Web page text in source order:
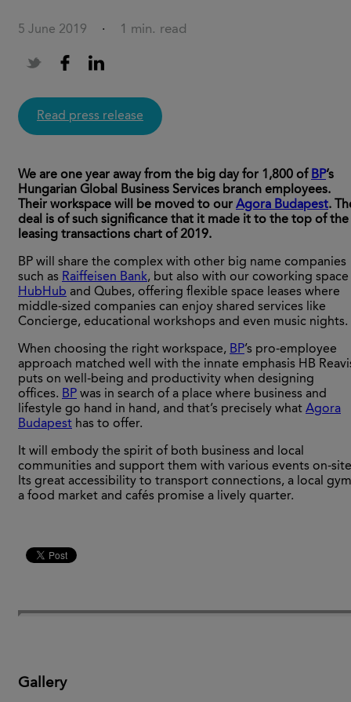
5 June 2019 · 1 min. read
Read press release
We are one year away from the big day for 1,800 of BP’s
Hungarian Global Business Services branch employees.
Their workspace will be moved to our Agora Budapest.
deal is of such significance that it made it to the top of the
leasing transactions chart of 2019.
BP will share the complex with other big name companies
such as Raiffeisen Bank, but also with our coworking space
HubHub and Qubes, offering flexible space leases where
middle-sized companies can enjoy shared services like
Concierge, educational workshops and even music nights.
When choosing the right workspace, BP’s pro-employee
approach matched well with the innate emphasis HB
puts on well-being and productivity when designing
offices. BP was in search of a place where business and
lifestyle go hand in hand, and that’s precisely what Agora
Budapest has to offer.
It will embody the spirit of both business and local
communities and support them with various events on-
Its great accessibility to transport connections, a local
a food market and cafés promise a lively quarter.
Gallery